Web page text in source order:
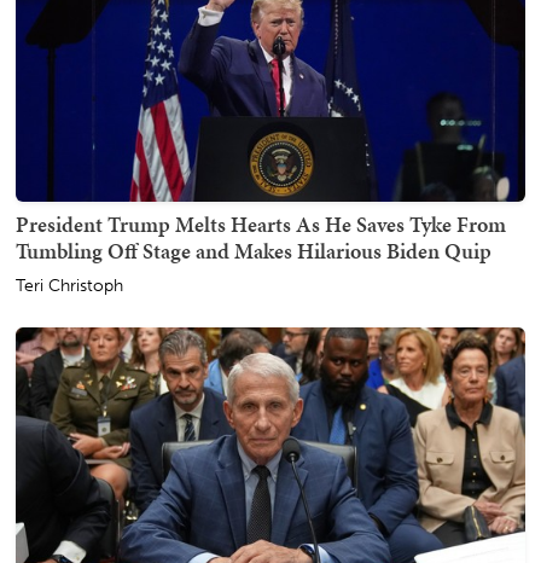
President Trump Melts Hearts As He Saves Tyke From
Tumbling Off Stage and Makes Hilarious Biden Quip
Teri Christoph